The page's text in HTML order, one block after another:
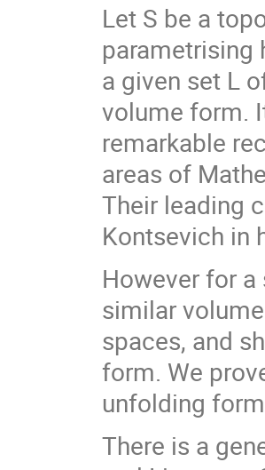
Let S be a
parametrising
a given set L
volume form.
remarkable
areas of
Their leading
Kontsevich in
However for
similar
spaces, and
form. We
unfolding
There is a